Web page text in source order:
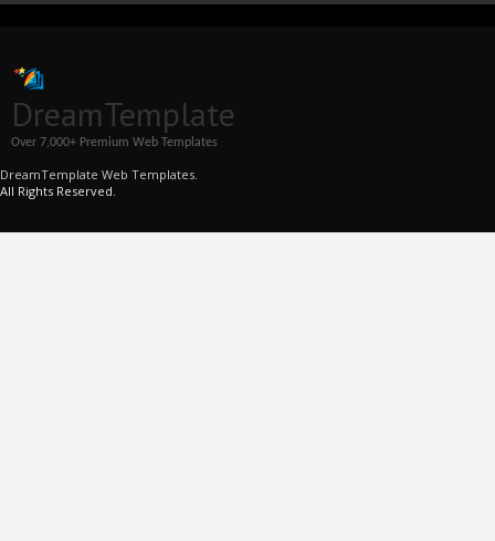
DreamTemplate
Over 7,000+ Premium Web Templates
DreamTemplate Web Templates.
All Rights Reserved.